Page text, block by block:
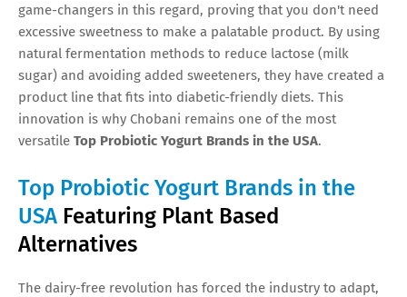
game-changers in this regard, proving that you don't need
excessive sweetness to make a palatable product. By using
natural fermentation methods to reduce lactose (milk
sugar) and avoiding added sweeteners, they have created a
product line that fits into diabetic-friendly diets. This
innovation is why Chobani remains one of the most
versatile Top Probiotic Yogurt Brands in the USA.
Top Probiotic Yogurt Brands in the
USA Featuring Plant Based
Alternatives
The dairy-free revolution has forced the industry to adapt,